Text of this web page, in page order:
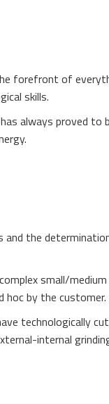
forefront of
skills.
always proved
the
small/
hoc by the customer.
technologically
internal